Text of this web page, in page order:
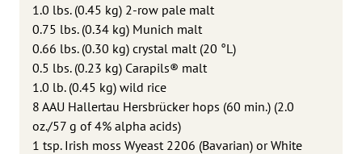
1.0 lbs. (0.45 kg) 2-row pale malt
0.75 lbs. (0.34 kg) Munich malt
0.66 lbs. (0.30 kg) crystal malt (20 °L)
0.5 lbs. (0.23 kg) Carapils® malt
1.0 lb. (0.45 kg) wild rice
8 AAU Hallertau Hersbrücker hops (60 min.) (2.0
oz./57 g of 4% alpha acids)
1 tsp. Irish moss Wyeast 2206 (Bavarian) or White